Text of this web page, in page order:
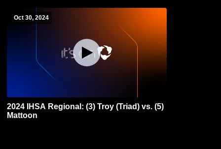
Oct 30, 2024
2024 IHSA Regional: (3) Troy (Triad) vs. (5)
Mattoon